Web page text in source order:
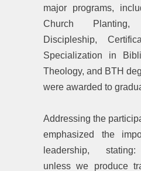
major programs,
Church
Discipleship,
Specialization in
Theology, and BTH
were awarded to
‎Addressing the
emphasized the
leadership, stating:
unless we produce